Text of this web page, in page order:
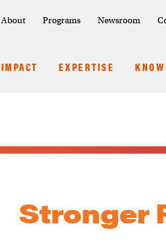
About Programs Newsroom
IMPACT EXPERTISE
Stronger